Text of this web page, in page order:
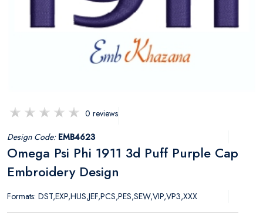
0 reviews
Design Code: EMB4623
Omega Psi Phi 1911 3d Puff Purple Cap
Embroidery Design
Formats: DST,EXP,HUS,JEF,PCS,PES,SEW,VIP,VP3,XXX